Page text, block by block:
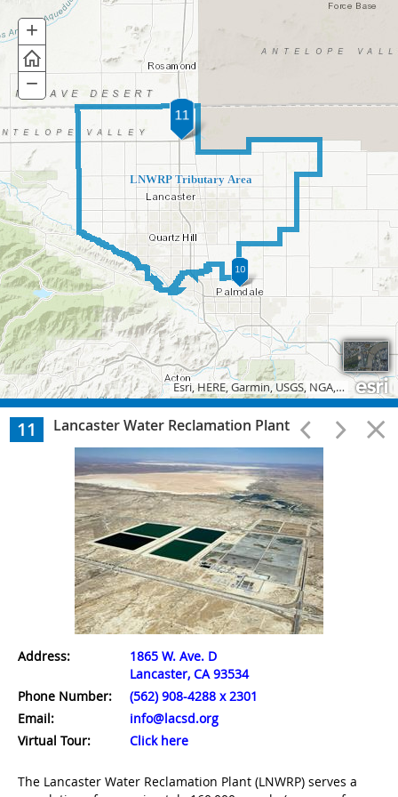
11 Lancaster Water Reclamation Plant
Address:
1865 W. Ave. D
Lancaster, CA 93534
Phone Number:
(562) 908-4288 x 2301
Email:
info@lacsd.org
Virtual Tour:
Click here
The Lancaster Water Reclamation Plant (LNWRP) serves a
LNWRP Tributary Area
Esri, HERE, Garmin, USGS, NGA, EPA, USDA, NPS
+ Zoom
In
−
Out
Wastewater Treatment
1
A.K. Warren Water Resource Facility
2
Long Beach Water Reclamation Plant
3
Los Coyotes Water Reclamation Plant
Whittier Narrows Water Reclamation Plant
San Jose Creek Water Reclamation Plant